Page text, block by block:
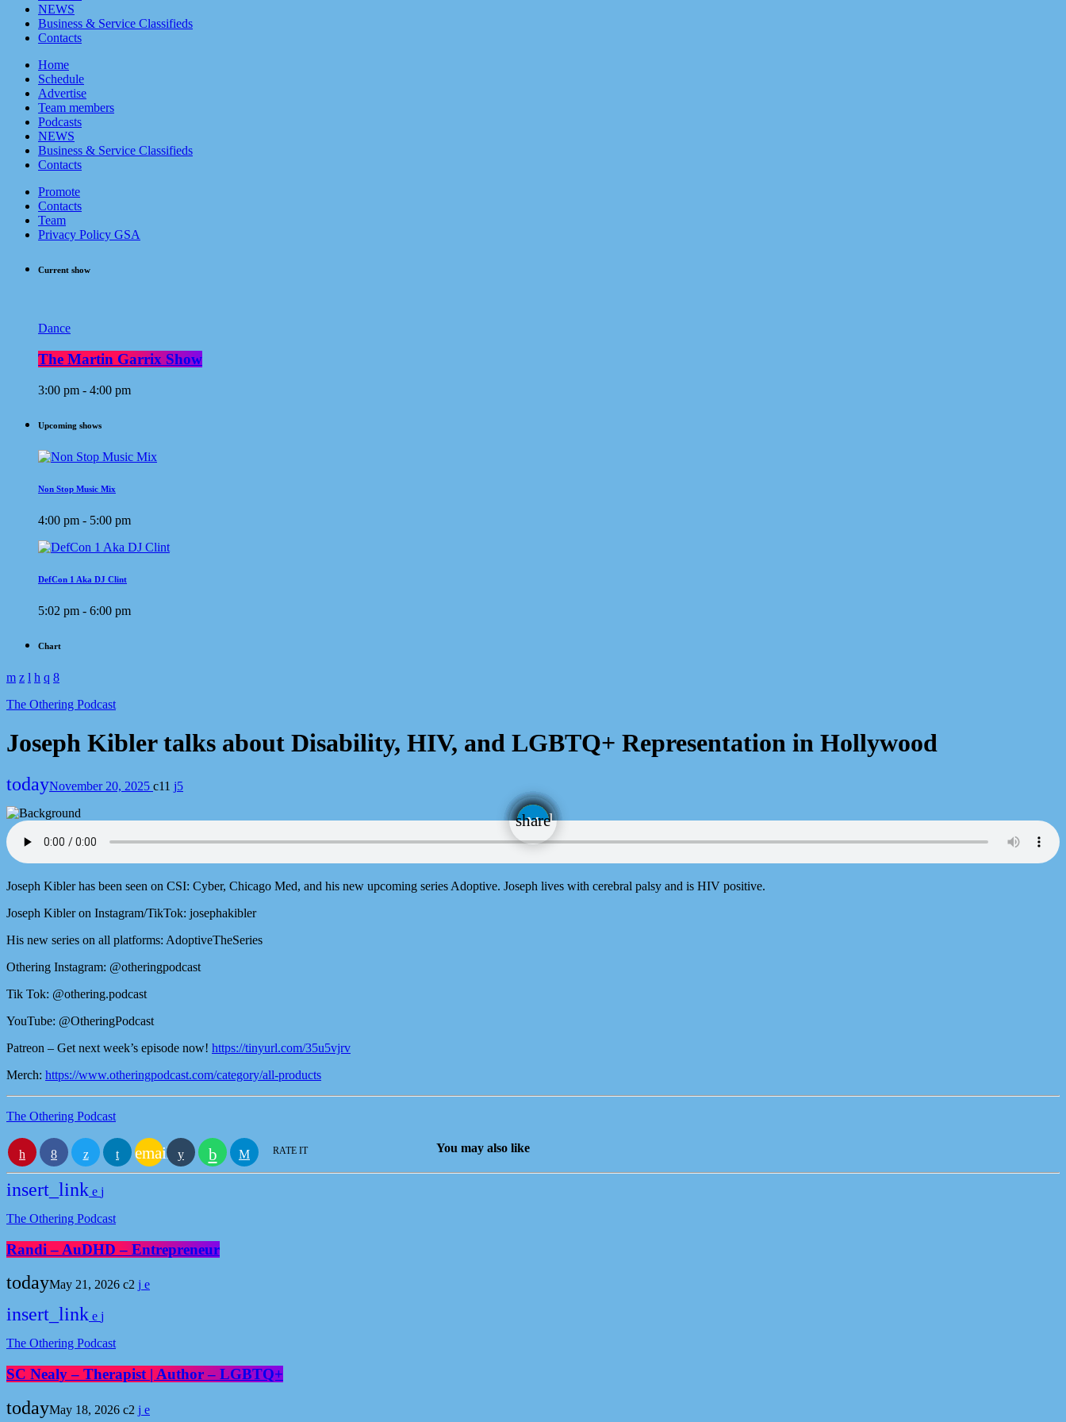
NEWS
Business & Service Classifieds
Contacts
Home
Schedule
Advertise
Team members
Podcasts
NEWS
Business & Service Classifieds
Contacts
Promote
Contacts
Team
Privacy Policy GSA
Current show
Dance
The Martin Garrix Show
3:00 pm - 4:00 pm
Upcoming shows
Non Stop Music Mix
4:00 pm - 5:00 pm
DefCon 1 Aka DJ Clint
5:02 pm - 6:00 pm
Chart
The Othering Podcast
Joseph Kibler talks about Disability, HIV, and LGBTQ+ Representation in Hollywood
todayNovember 20, 2025 11 5
share
email
Joseph Kibler has been seen on CSI: Cyber, Chicago Med, and his new upcoming series Adoptive. Joseph lives with cerebral palsy and is HIV positive.
Joseph Kibler on Instagram/TikTok: josephakibler
His new series on all platforms: AdoptiveTheSeries
Othering Instagram: @otheringpodcast
Tik Tok: @othering.podcast
YouTube: @OtheringPodcast
Patreon – Get next week’s episode now! https://tinyurl.com/35u5vjrv
Merch: https://www.otheringpodcast.com/category/all-products
The Othering Podcast
email RATE IT You may also like
insert_link
The Othering Podcast
Randi – AuDHD – Entrepreneur
todayMay 21, 2026 2
insert_link
The Othering Podcast
SC Nealy – Therapist | Author – LGBTQ+
todayMay 18, 2026 2